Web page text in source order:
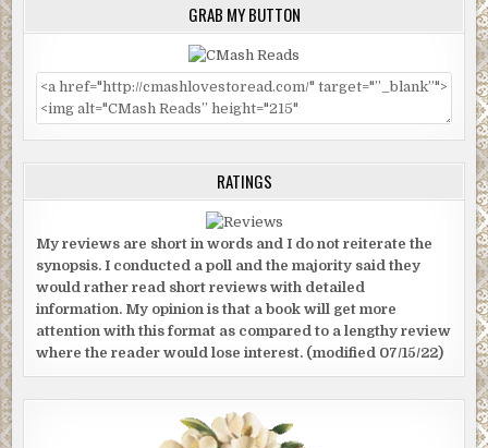
GRAB MY BUTTON
RATINGS
My reviews are short in words and I do not reiterate the
synopsis. I conducted a poll and the majority said they
would rather read short reviews with detailed
information. My opinion is that a book will get more
attention with this format as compared to a lengthy review
where the reader would lose interest. (modified 07/15/22)